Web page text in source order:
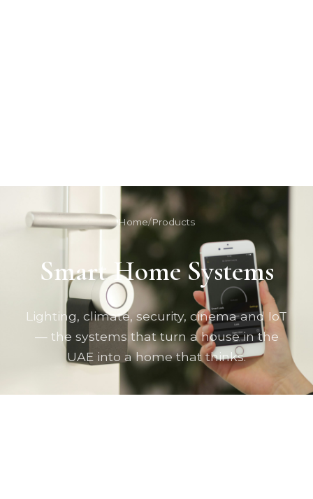
Home/Products
Smart Home Systems
Lighting, climate, security, cinema and IoT
— the systems that turn a house in the
UAE into a home that thinks.